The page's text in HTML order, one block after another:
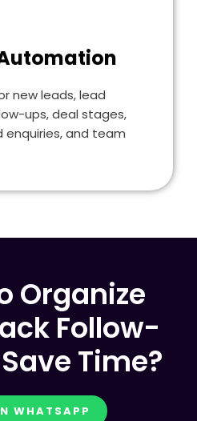
new leads, lead
ups, deal stages,
enquiries, and team
Organize
Follow-
Time?
WHATSAPP